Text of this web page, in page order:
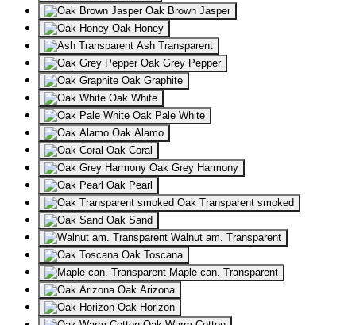
Oak Brown Jasper
Oak Honey
Ash Transparent
Oak Grey Pepper
Oak Graphite
Oak White
Oak Pale White
Oak Alamo
Oak Coral
Oak Grey Harmony
Oak Pearl
Oak Transparent smoked
Oak Sand
Walnut am. Transparent
Oak Toscana
Maple can. Transparent
Oak Arizona
Oak Horizon